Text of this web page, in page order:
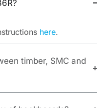
here.
timber, SMC and